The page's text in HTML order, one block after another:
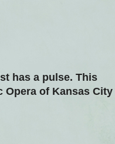
has a pulse. This
Opera of Kansas